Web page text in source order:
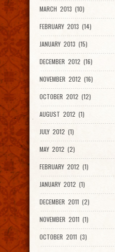
MARCH 2013 (10)
FEBRUARY 2013 (14)
JANUARY 2013 (15)
DECEMBER 2012 (16)
NOVEMBER 2012 (16)
OCTOBER 2012 (12)
AUGUST 2012 (1)
JULY 2012 (1)
MAY 2012 (2)
FEBRUARY 2012 (1)
JANUARY 2012 (1)
DECEMBER 2011 (2)
NOVEMBER 2011 (1)
OCTOBER 2011 (3)